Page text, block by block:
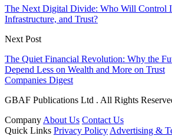
The Next Digital Divide: Who Will Control
Infrastructure, and Trust?
Next Post
The Quiet Financial Revolution: Why the
Depend Less on Wealth and More on Trust
Companies Digest
GBAF Publications Ltd . All Rights
Company About Us Contact Us
Quick Links Privacy Policy Advertising &